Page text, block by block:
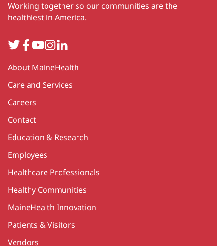
Working together so our communities are the
healthiest in America.
TwitterFacebook
YouTube
Instagram
LinkedIn
Secondary
About MaineHealth
Care and Services
Careers
Contact
Education & Research
Employees
Healthcare Professionals
Healthy Communities
MaineHealth Innovation
Patients & Visitors
Vendors